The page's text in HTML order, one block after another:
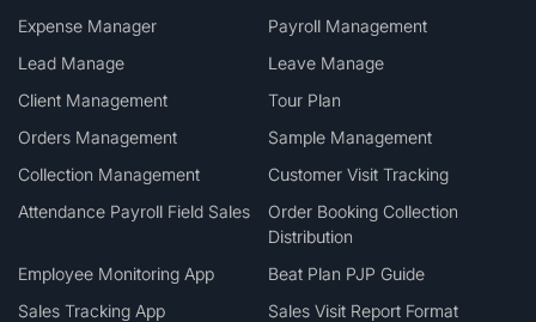
Expense Manager
Payroll Management
Lead Manage
Leave Manage
Client Management
Tour Plan
Orders Management
Sample Management
Collection Management
Customer Visit Tracking
Attendance Payroll Field Sales
Order Booking Collection
Distribution
Employee Monitoring App
Beat Plan PJP Guide
Sales Tracking App
Sales Visit Report Format